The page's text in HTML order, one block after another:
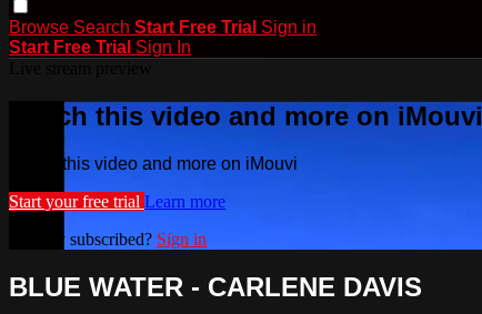
Browse Search Start Free Trial Sign in
Start Free Trial Sign In
Watch this video and more on iMouvi
Watch this video and more on iMouvi
Start your free trial Learn more
Already subscribed? Sign in
BLUE WATER - CARLENE DAVIS